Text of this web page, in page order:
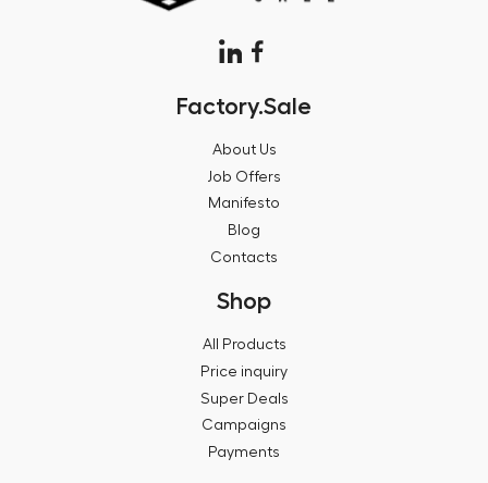
Factory.Sale
About Us
Job Offers
Manifesto
Blog
Contacts
Shop
All Products
Price inquiry
Super Deals
Campaigns
Payments